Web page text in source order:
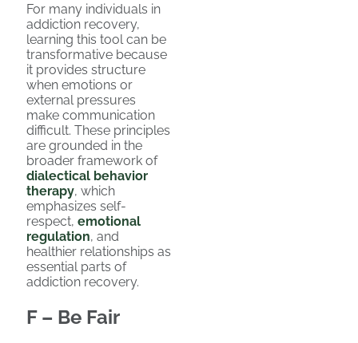
For many individuals in
addiction recovery,
learning this tool can be
transformative because
it provides structure
when emotions or
external pressures
make communication
difficult. These principles
are grounded in the
broader framework of
dialectical behavior
therapy, which
emphasizes self-
respect, emotional
regulation, and
healthier relationships as
essential parts of
addiction recovery.
F – Be Fair